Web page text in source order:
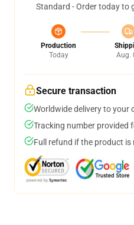
Standard - Order today to
Production
Today
Aug.
Secure transaction
Worldwide delivery to your
Tracking number provided
Full refund if the product is